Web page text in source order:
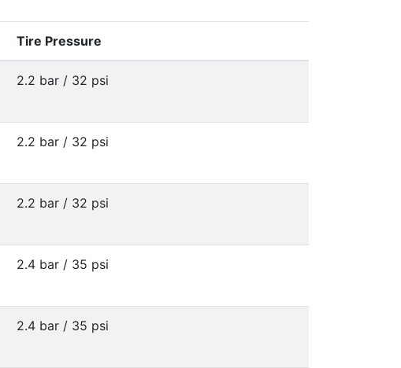
Tire Pressure
2.2 bar / 32 psi
2.2 bar / 32 psi
2.2 bar / 32 psi
2.4 bar / 35 psi
2.4 bar / 35 psi